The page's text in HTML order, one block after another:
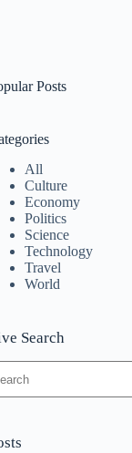
Posts
All
Culture
Economy
Politics
Science
Technology
Travel
World
Search